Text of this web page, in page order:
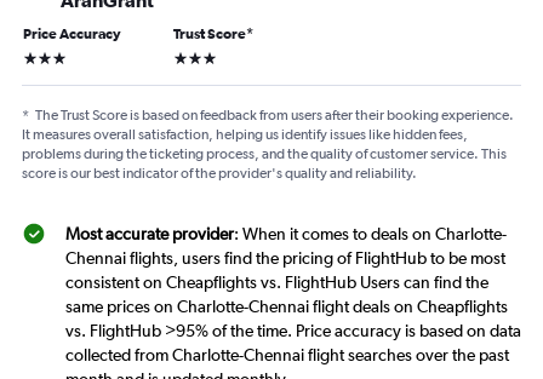
Price Accuracy
3 stars
Trust Score*
3 stars
* The Trust Score is based on feedback from users after their booking experience.
It measures overall satisfaction, helping us identify issues like hidden fees,
problems during the ticketing process, and the quality of customer service. This
score is our best indicator of the provider's quality and reliability.
Most accurate provider: When it comes to deals on Charlotte-
Chennai flights, users find the pricing of FlightHub to be most
consistent on Cheapflights vs. FlightHub Users can find the
same prices on Charlotte-Chennai flight deals on Cheapflights
vs. FlightHub >95% of the time. Price accuracy is based on data
collected from Charlotte-Chennai flight searches over the past